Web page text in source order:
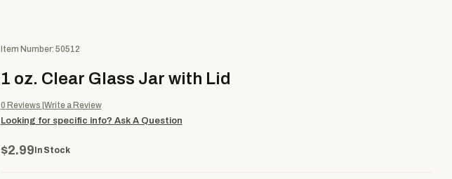
Purchase 1 oz. Clear Glass Jar with Lid
Item Number: 50512
1 oz. Clear Glass Jar with Lid
0 Reviews Write a Review
Looking for specific info? Ask A Question
$2.99 In Stock